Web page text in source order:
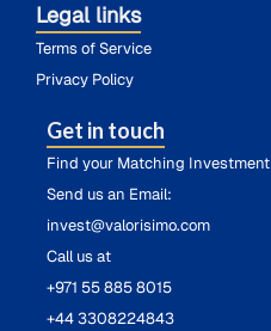
Legal links
Terms of Service
Privacy Policy
Get in touch
Find your Matching Investment
Send us an Email:
invest@valorisimo.com
Call us at
+971 55 885 8015
+44 3308224843